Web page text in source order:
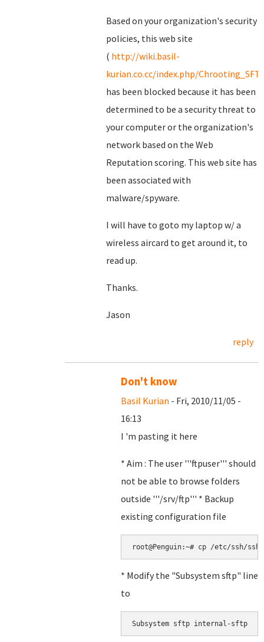
Based on your organization's security
policies, this web site
( http://wiki.basil-
kurian.co.cc/index.php/
has been blocked because it has been
determined to be a security threat to
your computer or the organization's
network based on the Web
Reputation scoring. This web site has
been associated with
malware/spyware.
I will have to goto my laptop w/ a
wireless aircard to get around it, to
read up.
Thanks.
Jason
reply
Don't know
Basil Kurian - Fri, 2010/11/05 -
16:13
I 'm pasting it here
* Aim : The user '''ftpuser''' should
not be able to browse folders
outside '''/srv/ftp''' * Backup
existing configuration file
root@Penguin:~# cp /etc/ssh/
* Modify the "Subsystem sftp" line
to
Subsystem sftp internal-sftp